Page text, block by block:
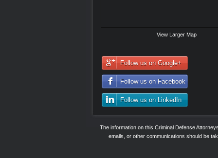
View Larger Map
Follow us on Google+
Follow us on Facebook
Follow us on LinkedIn
The information on this Criminal Defense
emails, or other communications should be